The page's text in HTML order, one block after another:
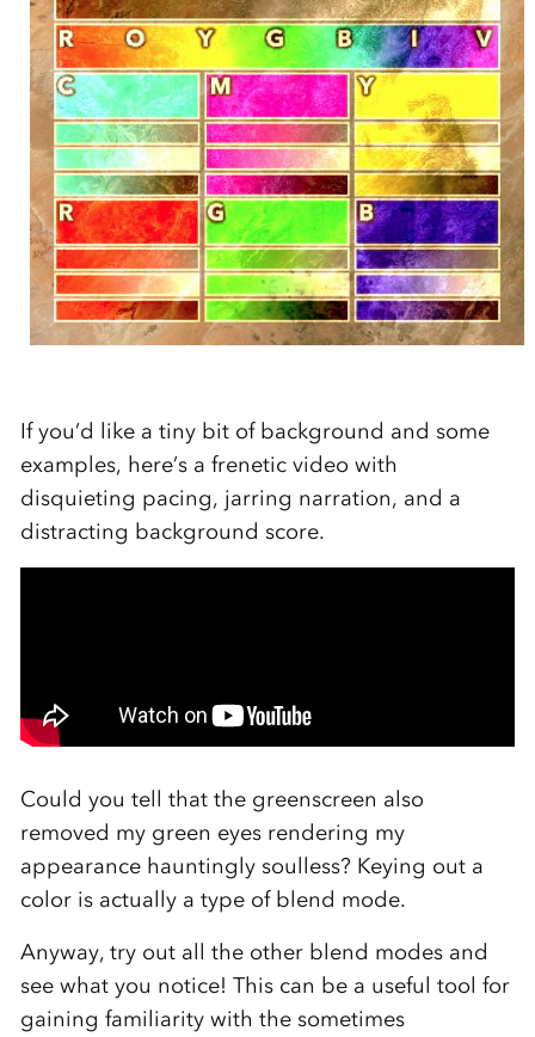
If you’d like a tiny bit of background and some
examples, here’s a frenetic video with
disquieting pacing, jarring narration, and a
distracting background score.
Could you tell that the greenscreen also
removed my green eyes rendering my
appearance hauntingly soulless? Keying out a
color is actually a type of blend mode.
Anyway, try out all the other blend modes and
see what you notice! This can be a useful tool for
gaining familiarity with the sometimes